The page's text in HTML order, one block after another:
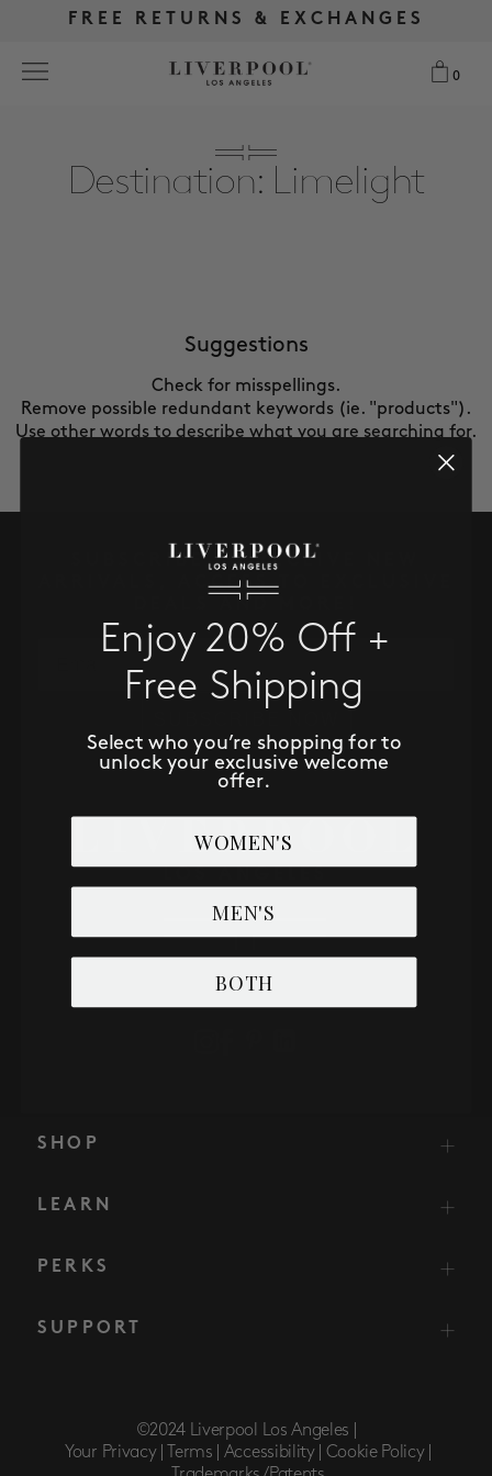
FREE SHIPPING OVER $175
FREE RETURNS & EXCHANGES
0
MORE SIZES
BEST SELLERS
WISHLIST
FREE SHIPPING OVER $175
FREE RETURNS & EXCHANGES
0
Destination: Limelight
Suggestions
Check for misspellings.
Remove possible redundant keywords (ie. "products").
Use other words to describe what you are searching for.
SUBSCRIBE TO RECEIVE NEW
ARRIVALS, ACCESS TO EXCLUSIVE
SHOP
LEARN
PERKS
SUPPORT
©2024 Liverpool Los Angeles |
Your Privacy |
Terms | Accessibility | Cookie Policy |
Enjoy 20% Off +
Free Shipping
Select who you’re shopping for to
unlock your exclusive welcome
offer.
WOMEN'S
MEN'S
BOTH